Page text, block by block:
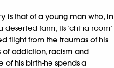
is that of a young man who, in
deserted farm, its ‘china room’
flight from the traumas of his
addiction, racism and
of his birth-he spends a